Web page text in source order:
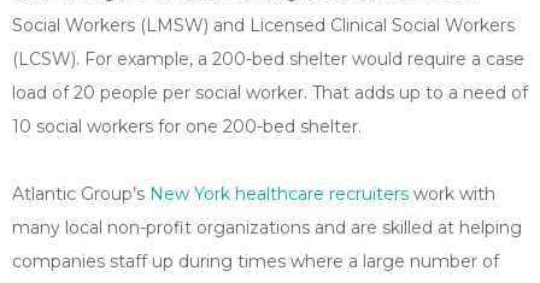
Social Workers (LMSW) and Licensed Clinical Social Workers
(LCSW). For example, a 200-bed shelter would require a case
load of 20 people per social worker. That adds up to a need of
10 social workers for one 200-bed shelter.
Atlantic Group’s New York healthcare recruiters work with
many local non-profit organizations and are skilled at helping
companies staff up during times where a large number of